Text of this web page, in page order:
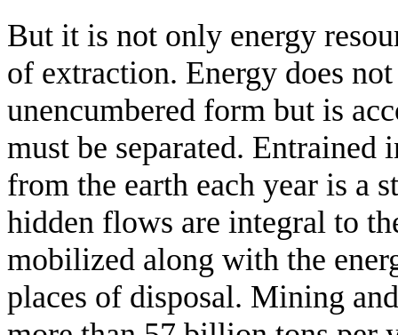
But it is not only energy
of extraction. Energy does
unencumbered form but is
must be separated.
from the earth each year is a
hidden flows are integral to
mobilized along with the
places of disposal. Mining